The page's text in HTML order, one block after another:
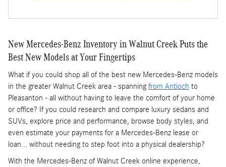
New Mercedes-Benz Inventory in Walnut Creek Puts the
Best New Models at Your Fingertips
What if you could shop all of the best new Mercedes-Benz models
in the greater Walnut Creek area - spanningfrom Antioch to
Pleasanton - all without having to leave the comfort of your home
or office? If you could research and compare luxury sedans and
SUVs, explore price and performance, browse body styles, and
even estimate your payments for a Mercedes-Benz lease or
loan... without needing to step foot into a physical dealership?
With the Mercedes-Benz of Walnut Creek online experience,